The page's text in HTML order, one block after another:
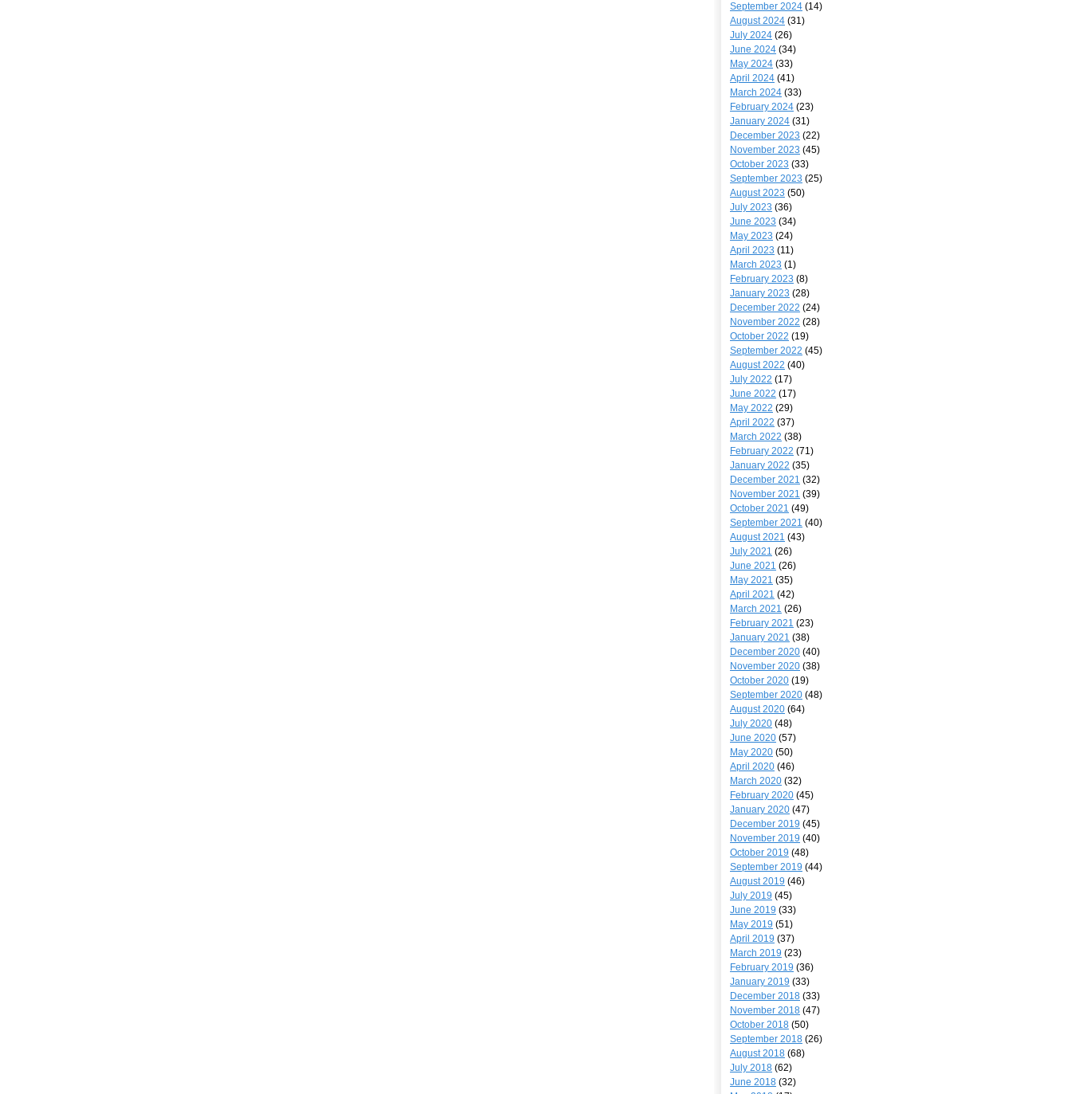
September 2024 (14)
August 2024 (31)
July 2024 (26)
June 2024 (34)
May 2024 (33)
April 2024 (41)
March 2024 (33)
February 2024 (23)
January 2024 (31)
December 2023 (22)
November 2023 (45)
October 2023 (33)
September 2023 (25)
August 2023 (50)
July 2023 (36)
June 2023 (34)
May 2023 (24)
April 2023 (11)
March 2023 (1)
February 2023 (8)
January 2023 (28)
December 2022 (24)
November 2022 (28)
October 2022 (19)
September 2022 (45)
August 2022 (40)
July 2022 (17)
June 2022 (17)
May 2022 (29)
April 2022 (37)
March 2022 (38)
February 2022 (71)
January 2022 (35)
December 2021 (32)
November 2021 (39)
October 2021 (49)
September 2021 (40)
August 2021 (43)
July 2021 (26)
June 2021 (26)
May 2021 (35)
April 2021 (42)
March 2021 (26)
February 2021 (23)
January 2021 (38)
December 2020 (40)
November 2020 (38)
October 2020 (19)
September 2020 (48)
August 2020 (64)
July 2020 (48)
June 2020 (57)
May 2020 (50)
April 2020 (46)
March 2020 (32)
February 2020 (45)
January 2020 (47)
December 2019 (45)
November 2019 (40)
October 2019 (48)
September 2019 (44)
August 2019 (46)
July 2019 (45)
June 2019 (33)
May 2019 (51)
April 2019 (37)
March 2019 (23)
February 2019 (36)
January 2019 (33)
December 2018 (33)
November 2018 (47)
October 2018 (50)
September 2018 (26)
August 2018 (68)
July 2018 (62)
June 2018 (32)